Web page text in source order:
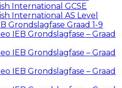
International GCSE
International AS Level
Grondslagfase Graad 1-9
IEB Grondslagfase – Graad
IEB Grondslagfase – Graad
IEB Grondslagfase – Graad